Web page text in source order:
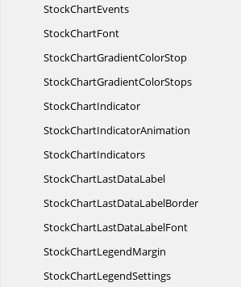
StockChartEvents
StockChartFont
StockChartGradientColorStop
StockChartGradientColorStops
StockChartIndicator
StockChartIndicatorAnimation
StockChartIndicators
StockChartLastDataLabel
StockChartLastDataLabelBorder
StockChartLastDataLabelFont
StockChartLegendMargin
StockChartLegendSettings